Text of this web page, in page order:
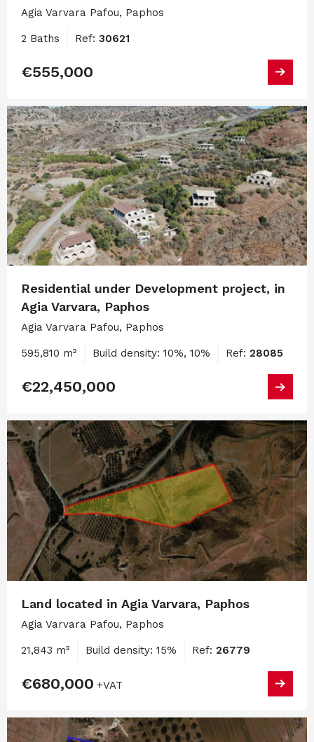
Agia Varvara Pafou, Paphos
2 Baths Ref: 30621
€555,000
Residential under Development project, in
Agia Varvara, Paphos
Agia Varvara Pafou, Paphos
595,810 m² Build density: 10%, 10% Ref: 28085
€22,450,000
Land located in Agia Varvara, Paphos
Agia Varvara Pafou, Paphos
21,843 m² Build density: 15% Ref: 26779
€680,000 +VAT